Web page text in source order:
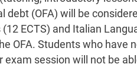
debt (OFA) will be
ECTS) and Italian
OFA. Students who have
exam session will not be